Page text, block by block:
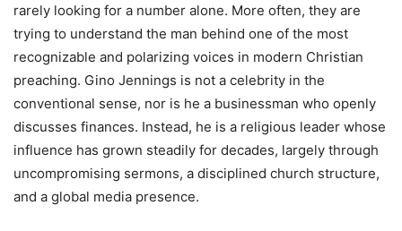
rarely looking for a number alone. More often, they are
trying to understand the man behind one of the most
recognizable and polarizing voices in modern Christian
preaching. Gino Jennings is not a celebrity in the
conventional sense, nor is he a businessman who openly
discusses finances. Instead, he is a religious leader whose
influence has grown steadily for decades, largely through
uncompromising sermons, a disciplined church structure,
and a global media presence.